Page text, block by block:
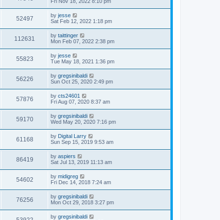
52497 by jesse
Sat Feb 12, 2022 1:18 pm
112631 by taittinger
Mon Feb 07, 2022 2:38 pm
55823 by jesse
Tue May 18, 2021 1:36 pm
56226 by gregsinibaldi
Sun Oct 25, 2020 2:49 pm
57876 by cts24601
Fri Aug 07, 2020 8:37 am
59170 by gregsinibaldi
Wed May 20, 2020 7:16 pm
61168 by Digital Larry
Sun Sep 15, 2019 9:53 am
86419 by aspiers
Sat Jul 13, 2019 11:13 am
54602 by midigreg
Fri Dec 14, 2018 7:24 am
76256 by gregsinibaldi
Mon Oct 29, 2018 3:27 pm
by gregsinibaldi